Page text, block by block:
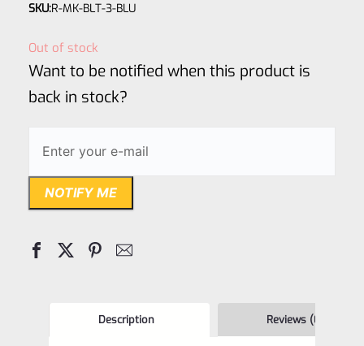
0
SKU:R-MK-BLT-3-BLU
Out of stock
Want to be notified when this product is
back in stock?
NOTIFY ME
Description Reviews (0)